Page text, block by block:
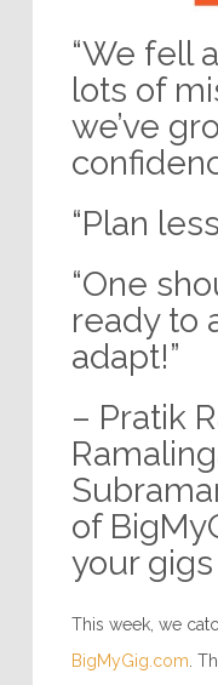
“We fell
lots of
we’ve
“Plan
“One
ready to
adapt!”
– Pratik
of
your
This week, we
BigMyGig.com .